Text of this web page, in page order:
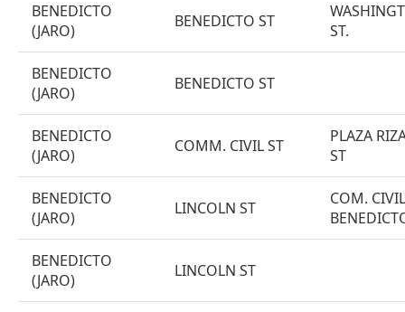
BENEDICTO
(JARO)
BENEDICTO ST
ST.
BENEDICTO
(JARO)
BENEDICTO ST
BENEDICTO
(JARO)
COMM. CIVIL ST
PLAZA
ST
BENEDICTO
(JARO)
LINCOLN ST
COM.
BENEDICTO
(JARO)
LINCOLN ST